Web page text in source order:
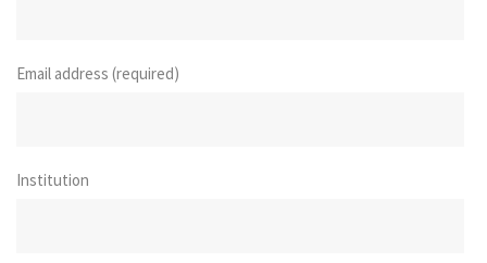
Email address (required)
Institution